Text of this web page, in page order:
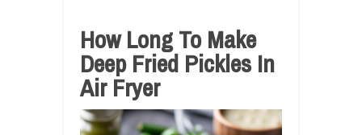
How Long To Make
Deep Fried Pickles In
Air Fryer